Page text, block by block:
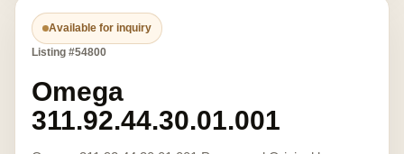
Available for inquiry
Listing #54800
Omega
311.92.44.30.01.001